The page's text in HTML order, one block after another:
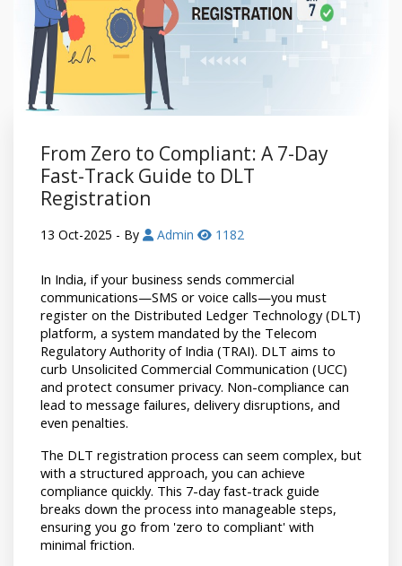
From Zero to Compliant: A 7-Day
Fast-Track Guide to DLT
Registration
13 Oct-2025 - By Admin 1182
In India, if your business sends commercial
communications—SMS or voice calls—you must
register on the Distributed Ledger Technology (DLT)
platform, a system mandated by the Telecom
Regulatory Authority of India (TRAI). DLT aims to
curb Unsolicited Commercial Communication (UCC)
and protect consumer privacy. Non-compliance can
lead to message failures, delivery disruptions, and
even penalties.
The DLT registration process can seem complex, but
with a structured approach, you can achieve
compliance quickly. This 7-day fast-track guide
breaks down the process into manageable steps,
ensuring you go from 'zero to compliant' with
minimal friction.